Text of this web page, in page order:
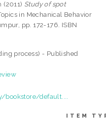
(2011) Study of spot
in Mechanical Behavior
pp. 172-176. ISBN
process) - Published
bookstore/default....
ITEM